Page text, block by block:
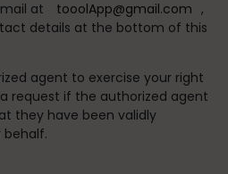
at
tooolApp@gmail.com ,
details at the bottom of this
agent to exercise your right
request if the authorized agent
they have been validly